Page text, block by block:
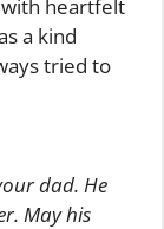
with heartfelt
a kind
tried to
dad. He
May his